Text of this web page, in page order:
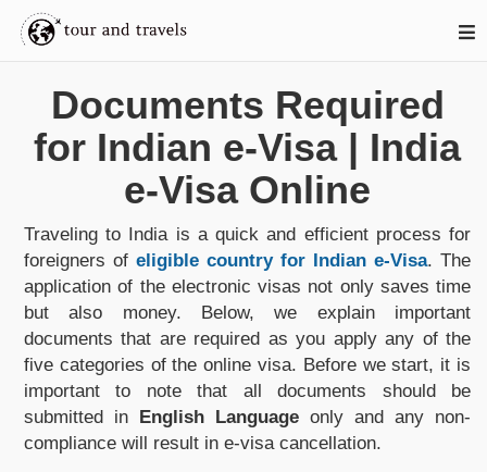
Documents Required
for Indian e-Visa | India
e-Visa Online
Traveling to India is a quick and efficient process for
foreigners of eligible country for Indian e-Visa. The
application of the electronic visas not only saves time
but also money. Below, we explain important
documents that are required as you apply any of the
five categories of the online visa. Before we start, it is
important to note that all documents should be
submitted in English Language only and any non-
compliance will result in e-visa cancellation.